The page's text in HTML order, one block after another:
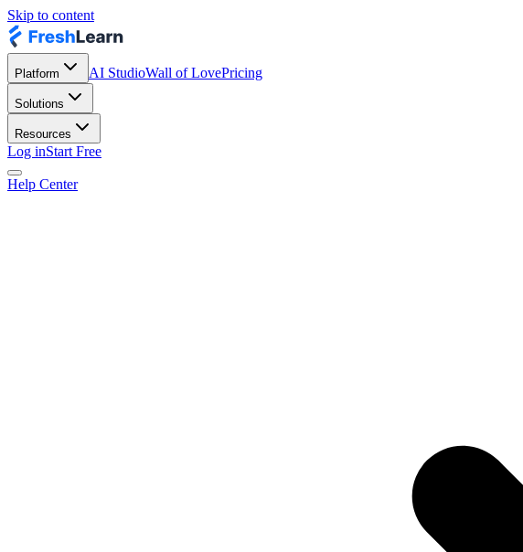
Skip to content
Platform AI StudioWall of LovePricing
Solutions
Resources
Log inStart Free
Help Center